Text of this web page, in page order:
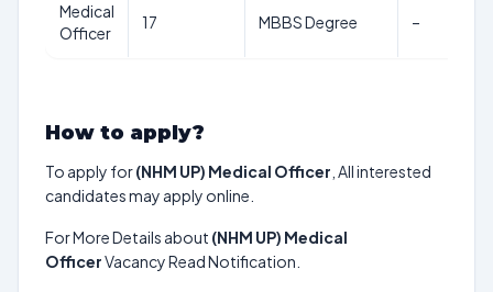
Medical
Officer
17 MBBS Degree –
How to apply?
To apply for(NHM UP) Medical Officer , All interested
candidates may apply online.
For More Details about (NHM UP) Medical
OfficerVacancy Read Notification.